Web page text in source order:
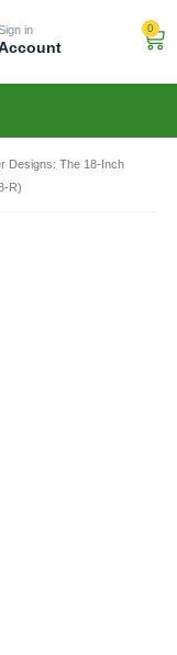
in 0
Designs: The 18-Inch
R)